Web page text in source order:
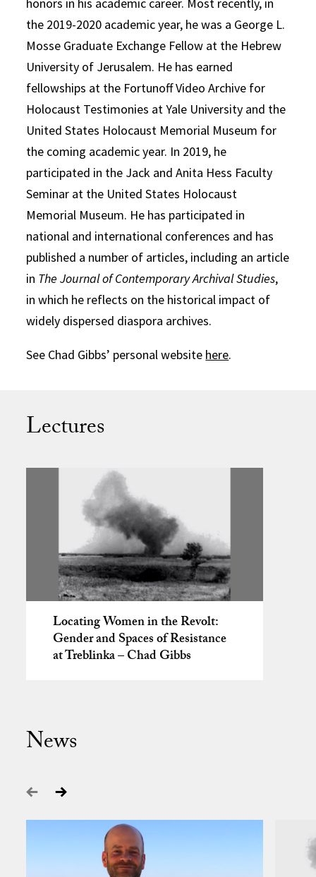
the 2019-2020 academic year, he was a George L.
Mosse Graduate Exchange Fellow at the Hebrew
University of Jerusalem. He has earned
fellowships at the Fortunoff Video Archive for
Holocaust Testimonies at Yale University and the
United States Holocaust Memorial Museum for
the coming academic year. In 2019, he
participated in the Jack and Anita Hess Faculty
Seminar at the United States Holocaust
Memorial Museum. He has participated in
national and international conferences and has
published a number of articles, including an article
in The Journal of Contemporary Archival Studies,
in which he reflects on the historical impact of
widely dispersed diaspora archives.
See Chad Gibbs’ personal website here.
Lectures
Locating Women in the Revolt:
Gender and Spaces of Resistance
at Treblinka – Chad Gibbs
News